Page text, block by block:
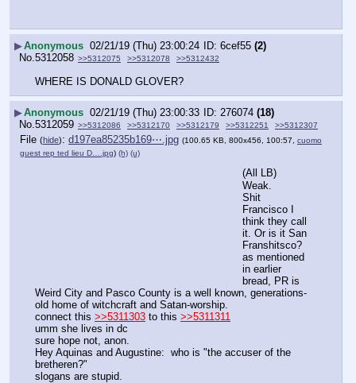
▶Anonymous 02/21/19 (Thu) 23:00:24 6cef55 (2)
No.5312058 >>5312075 >>5312078 >>5312432
WHERE IS DONALD GLOVER?
▶Anonymous 02/21/19 (Thu) 23:00:33 276074 (18)
No.5312059 >>5312086 >>5312170 >>5312179 >>5312251 >>5312307
File (hide): d197ea85235b169⋯.jpg (100.65 KB, 800x456, 100:57, cuomo
guest rep ted lieu D….jpg) (h) (u)
(All LB)
Weak.
Shit
Francisco I
think they call
it. Or is it San
Franshitsco?
as mentioned
in earlier
bread, PR is
Weird City and Pasco County is a well known, generations-
old home of witchcraft and Satan-worship.
connect this >>5311303 to this >>5311311
umm she lives in dc
sure hope not, anon.
Hey Aquinas and Augustine:  who is "the accuser of the
bretheren?"
slogans are stupid.